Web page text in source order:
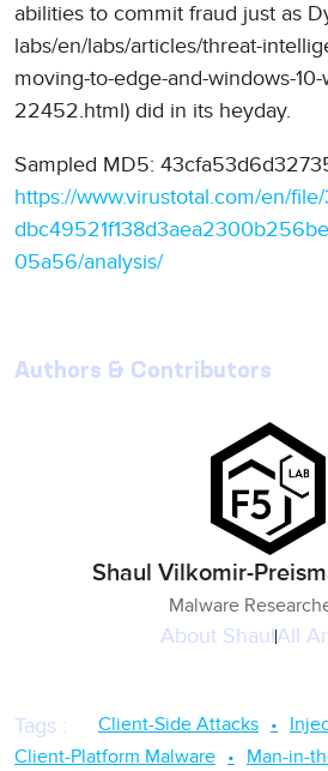
abilities to commit fraud just as
labs/en/labs/articles/threat-
moving-to-edge-and-windows-
22452.html) did in its heyday.
Sampled MD5:
https://www.virustotal.com/en/
05a56/analysis/
Authors & Contributors
Shaul Vilkomir-
Malware
About ShaulAll
Tags : Client-Side Attacks
Client-Platform Malware
Man-in-